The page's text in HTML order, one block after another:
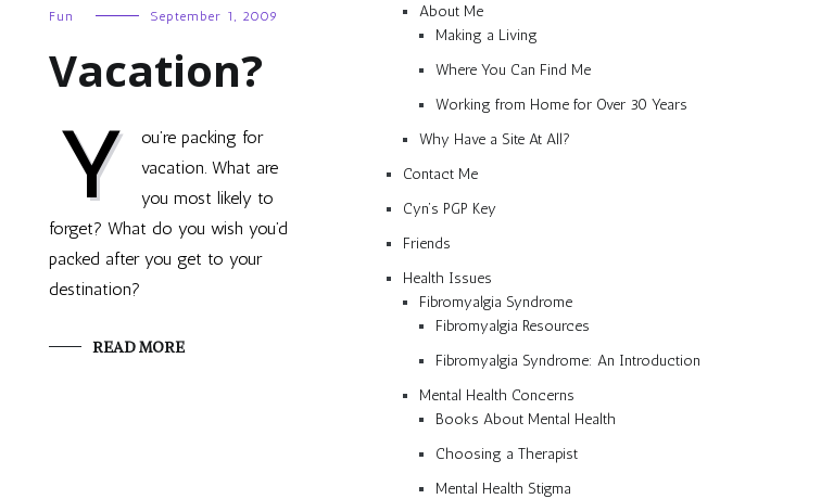
Fun September 1, 2009
Vacation?
Y
ou’re packing for
vacation. What are
you most likely to
forget? What do you wish you’d
packed after you get to your
destination?
READ MORE
About Me
Making a Living
Where You Can Find Me
Working from Home for Over 30 Years
Why Have a Site At All?
Contact Me
Cyn’s PGP Key
Friends
Health Issues
Fibromyalgia Syndrome
Fibromyalgia Resources
Fibromyalgia Syndrome: An Introduction
Mental Health Concerns
Books About Mental Health
Choosing a Therapist
Mental Health Stigma